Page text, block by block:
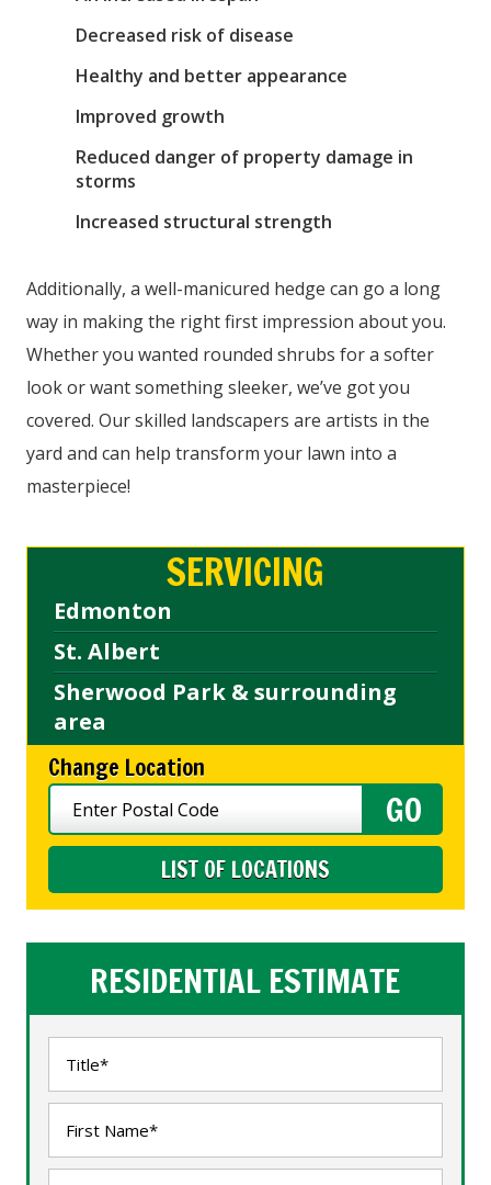
Decreased risk of disease
Healthy and better appearance
Improved growth
Reduced danger of property damage in
storms
Increased structural strength
Additionally, a well-manicured hedge can go a long
way in making the right first impression about you.
Whether you wanted rounded shrubs for a softer
look or want something sleeker, we’ve got you
covered. Our skilled landscapers are artists in the
yard and can help transform your lawn into a
masterpiece!
SERVICING
Edmonton
St. Albert
Sherwood Park & surrounding
area
Change Location
LIST OF LOCATIONS
RESIDENTIAL ESTIMATE